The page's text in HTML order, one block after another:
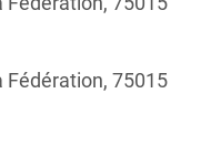
Fédération, 75015